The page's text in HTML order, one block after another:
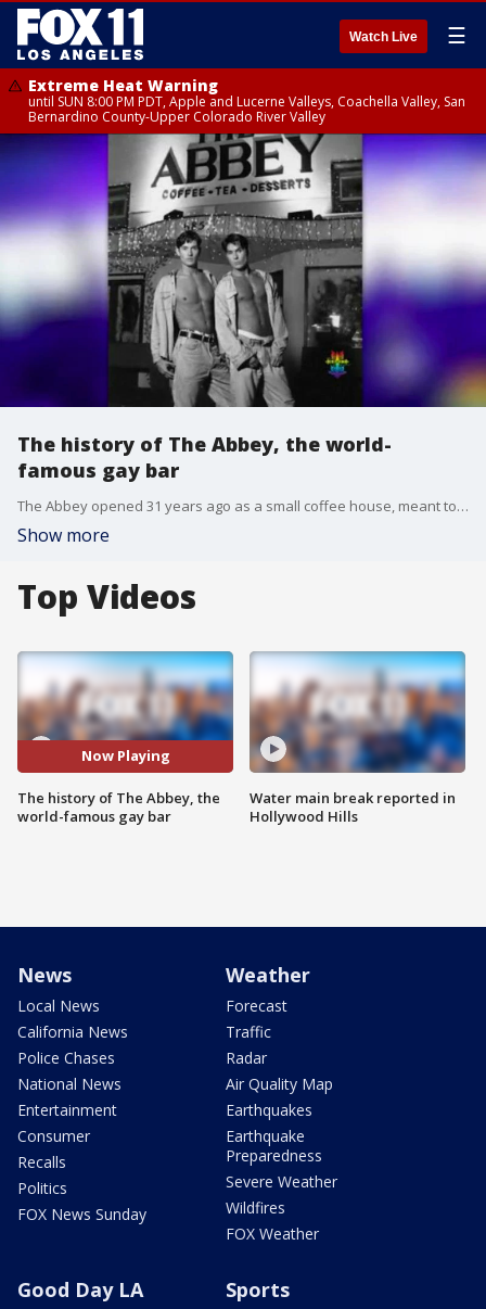
Watch Live ☰
Extreme Heat Warning
until SUN 8:00 PM PDT, Apple and Lucerne Valleys, Coachella Valley, San
Bernardino County-Upper Colorado River Valley
The history of The Abbey, the world-
famous gay bar
The Abbey opened 31 years ago as a small coffee house, meant to be a safe space for the gay community. Three decades later, the bar is known worldwide.
Show more
Top Videos
Now Playing
The history of The Abbey, the
world-famous gay bar
Water main break reported in
Hollywood Hills
News
Local News
California News
Police Chases
National News
Entertainment
Consumer
Recalls
Politics
FOX News Sunday
Weather
Forecast
Traffic
Radar
Air Quality Map
Earthquakes
Earthquake
Preparedness
Severe Weather
Wildfires
FOX Weather
Good Day LA Sports